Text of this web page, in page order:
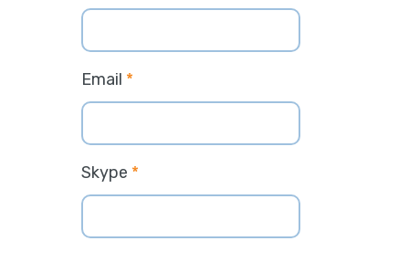
Email *
Skype *